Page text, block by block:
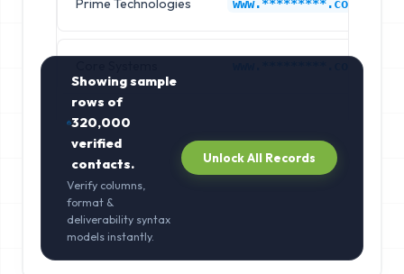
www.*********.com
Showing sample
rows of
320,000
verified
contacts.
Verify columns,
format &
deliverability syntax
models instantly.
Unlock All Records